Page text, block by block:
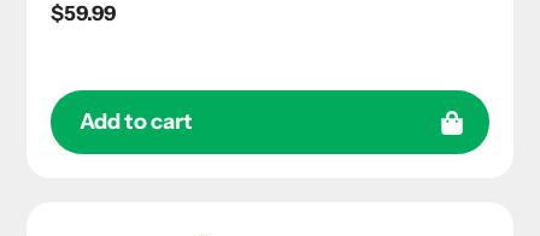
Regular
$59.99
Add to cart